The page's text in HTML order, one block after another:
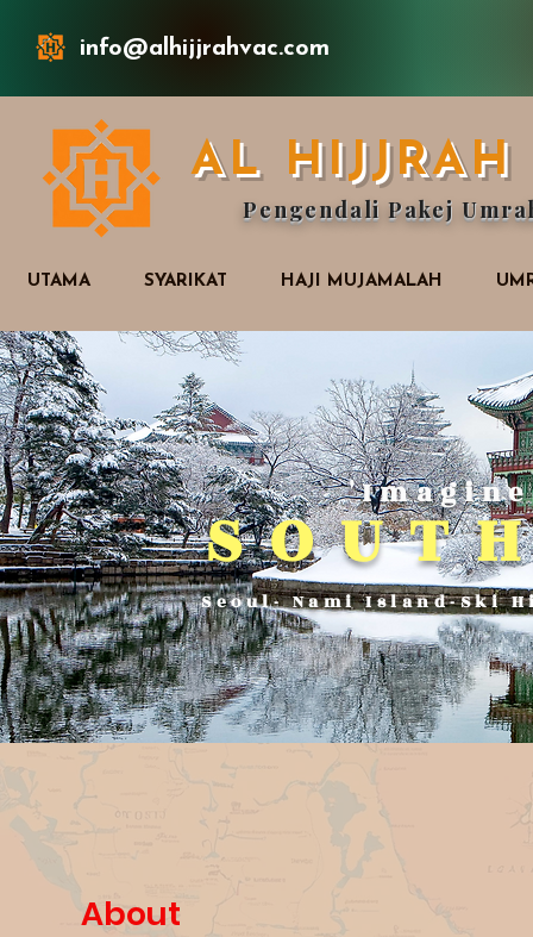
info@alhijjrahvac.com
AL
Pengendali Pakej
UTAMA SYARIKAT HAJI MUJAMALAH
Seoul- Nami Island-Ski
About